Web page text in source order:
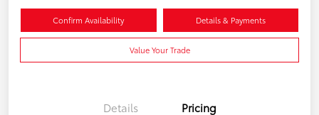
Confirm Availability Details & Payments
Value Your Trade
Details Pricing